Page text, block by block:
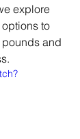
explore
to
and